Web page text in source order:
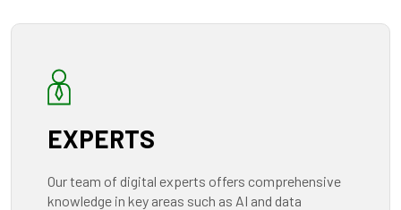
EXPERTS
Our team of digital experts offers comprehensive
knowledge in key areas such as AI and data